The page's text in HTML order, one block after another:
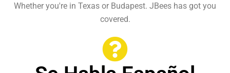
Whether you're in Texas or Budapest. JBees has got you
covered.